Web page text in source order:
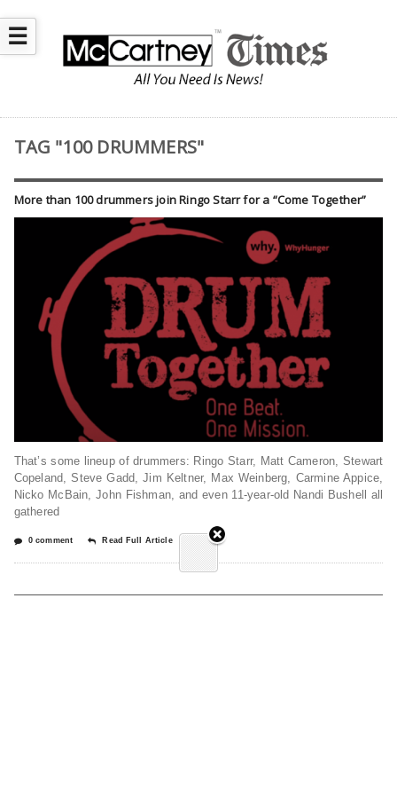
☰
TAG "100 DRUMMERS"
More than 100 drummers join Ringo Starr for a “Come Together”
That’s some lineup of drummers: Ringo Starr, Matt Cameron, Stewart
Copeland, Steve Gadd, Jim Keltner, Max Weinberg, Carmine Appice,
Nicko McBain, John Fishman, and even 11-year-old Nandi Bushell all
gathered
0 comment Read Full Article